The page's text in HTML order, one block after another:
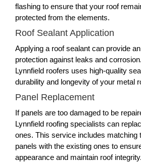
flashing to ensure that your roof
protected from the elements.
Roof Sealant Application
Applying a roof sealant can provide
protection against leaks and
Lynnfield roofers uses high-quality
durability and longevity of your metal
Panel Replacement
If panels are too damaged to be
Lynnfield roofing specialists can
ones. This service includes matching
panels with the existing ones to
appearance and maintain roof integrity.